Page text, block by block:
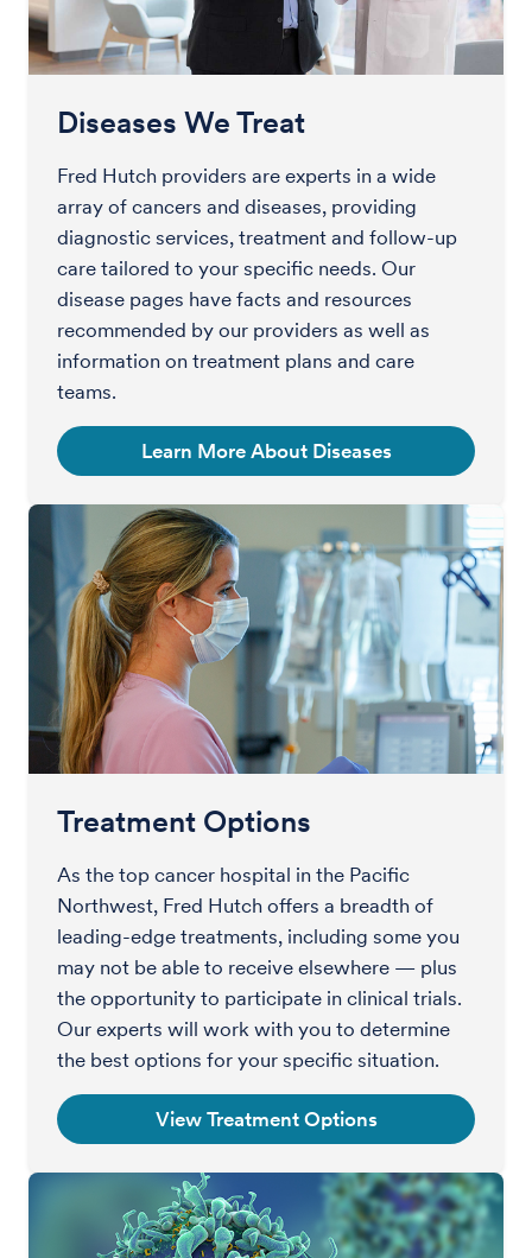
Diseases We Treat
Fred Hutch providers are experts in a wide
array of cancers and diseases, providing
diagnostic services, treatment and follow-up
care tailored to your specific needs. Our
disease pages have facts and resources
recommended by our providers as well as
information on treatment plans and care
teams.
Learn More About Diseases
Treatment Options
As the top cancer hospital in the Pacific
Northwest, Fred Hutch offers a breadth of
leading-edge treatments, including some you
may not be able to receive elsewhere — plus
the opportunity to participate in clinical trials.
Our experts will work with you to determine
the best options for your specific situation.
View Treatment Options